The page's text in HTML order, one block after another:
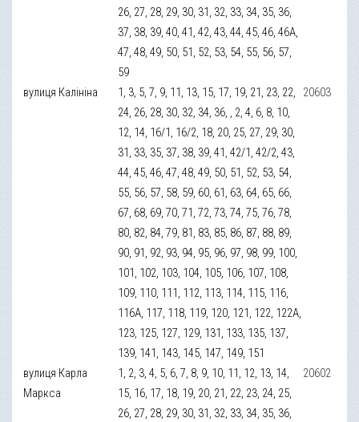
26, 27, 28, 29, 30, 31, 32, 33, 34, 35, 36,
37, 38, 39, 40, 41, 42, 43, 44, 45, 46, 46А,
47, 48, 49, 50, 51, 52, 53, 54, 55, 56, 57,
59
вулиця Калініна
1, 3, 5, 7, 9, 11, 13, 15, 17, 19, 21, 23, 22,
24, 26, 28, 30, 32, 34, 36, , 2, 4, 6, 8, 10,
12, 14, 16/1, 16/2, 18, 20, 25, 27, 29, 30,
31, 33, 35, 37, 38, 39, 41, 42/1, 42/2, 43,
44, 45, 46, 47, 48, 49, 50, 51, 52, 53, 54,
55, 56, 57, 58, 59, 60, 61, 63, 64, 65, 66,
67, 68, 69, 70, 71, 72, 73, 74, 75, 76, 78,
80, 82, 84, 79, 81, 83, 85, 86, 87, 88, 89,
90, 91, 92, 93, 94, 95, 96, 97, 98, 99, 100,
101, 102, 103, 104, 105, 106, 107, 108,
109, 110, 111, 112, 113, 114, 115, 116,
116А, 117, 118, 119, 120, 121, 122, 122А,
123, 125, 127, 129, 131, 133, 135, 137,
139, 141, 143, 145, 147, 149, 151
20603
вулиця Карла
Маркса
1, 2, 3, 4, 5, 6, 7, 8, 9, 10, 11, 12, 13, 14,
15, 16, 17, 18, 19, 20, 21, 22, 23, 24, 25,
26, 27, 28, 29, 30, 31, 32, 33, 34, 35, 36,
20602